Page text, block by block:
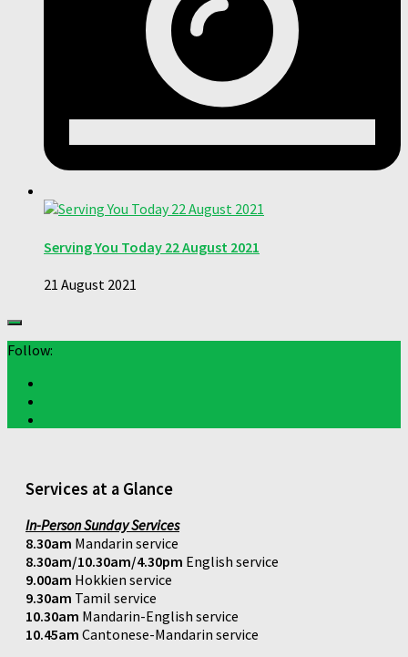
Serving You Today 22 August 2021
21 August 2021
Follow:
Services at a Glance
In-Person Sunday Services
8.30am Mandarin service
8.30am/10.30am/4.30pm English service
9.00am Hokkien service
9.30am Tamil service
10.30am Mandarin-English service
10.45am Cantonese-Mandarin service